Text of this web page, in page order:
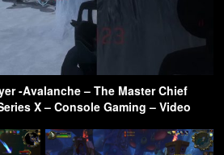
-Avalanche – The Master Chief
X – Console Gaming – Video